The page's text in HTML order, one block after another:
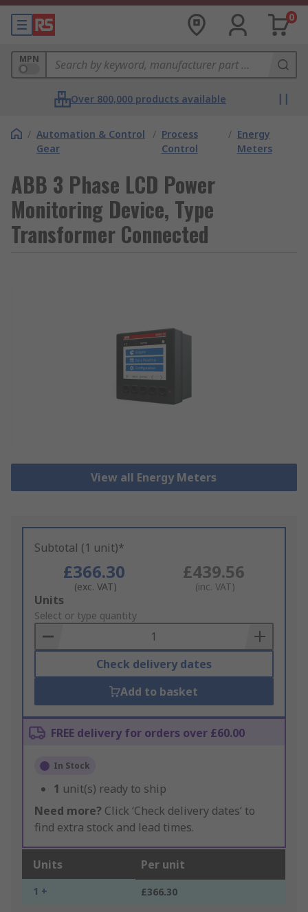
0
MPN
Over 800,000 products available
/ Automation & Control
Gear
/ Process
Control
/ Energy
Meters
ABB 3 Phase LCD Power
Monitoring Device, Type
Transformer Connected
View all Energy Meters
Subtotal (1 unit)*
£366.30
(exc. VAT)
£439.56
(inc. VAT)
Add
to
Basket
Units
Select or type quantity
Check delivery dates
Add to basket
FREE delivery for orders over £60.00
In Stock
1 unit(s) ready to ship
Need more? Click ‘Check delivery dates’ to
find extra stock and lead times.
Units Per unit
1 + £366.30